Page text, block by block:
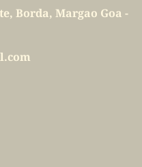
Borda, Margao Goa -